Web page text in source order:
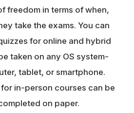
freedom in terms of when,
take the exams. You can
for online and hybrid
taken on any OS system-
tablet, or smartphone.
in-person courses can be
on paper.